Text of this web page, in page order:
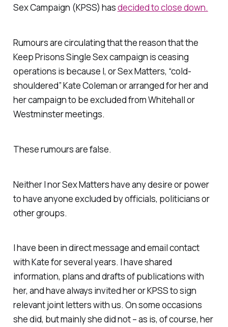
Sex Campaign (KPSS) hasdecided to close down.
Rumours are circulating that the reason that the
Keep Prisons Single Sex campaign is ceasing
operations is because I, or Sex Matters, “cold-
shouldered” Kate Coleman or arranged for her and
her campaign to be excluded from Whitehall or
Westminster meetings.
These rumours are false.
Neither I nor Sex Matters have any desire or power
to have anyone excluded by officials, politicians or
other groups.
I have been in direct message and email contact
with Kate for several years. I have shared
information, plans and drafts of publications with
her, and have always invited her or KPSS to sign
relevant joint letters with us. On some occasions
she did, but mainly she did not – as is, of course, her